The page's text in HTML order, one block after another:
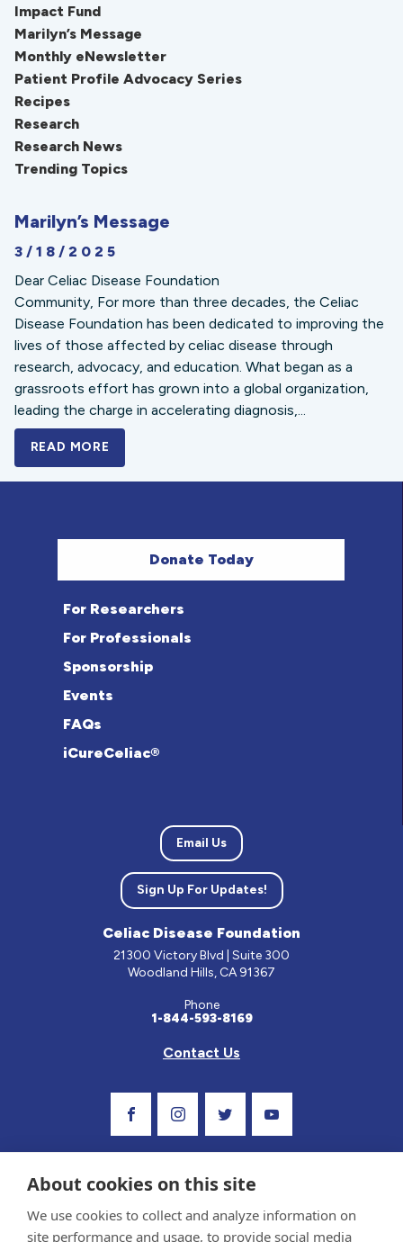
Impact Fund
Marilyn’s Message
Monthly eNewsletter
Patient Profile Advocacy Series
Recipes
Research
Research News
Trending Topics
Marilyn’s Message
3/18/2025
Dear Celiac Disease Foundation
Community, For more than three decades, the Celiac
Disease Foundation has been dedicated to improving the
lives of those affected by celiac disease through
research, advocacy, and education. What began as a
grassroots effort has grown into a global organization,
leading the charge in accelerating diagnosis,...
READ MORE
Donate Today
For Researchers
For Professionals
Sponsorship
Events
FAQs
iCureCeliac®
Email Us
Sign Up For Updates!
Celiac Disease Foundation
21300 Victory Blvd | Suite 300
Woodland Hills, CA 91367
Phone
1-844-593-8169
Contact Us
About cookies on this site
We use cookies to collect and analyze information on
site performance and usage, to provide social media